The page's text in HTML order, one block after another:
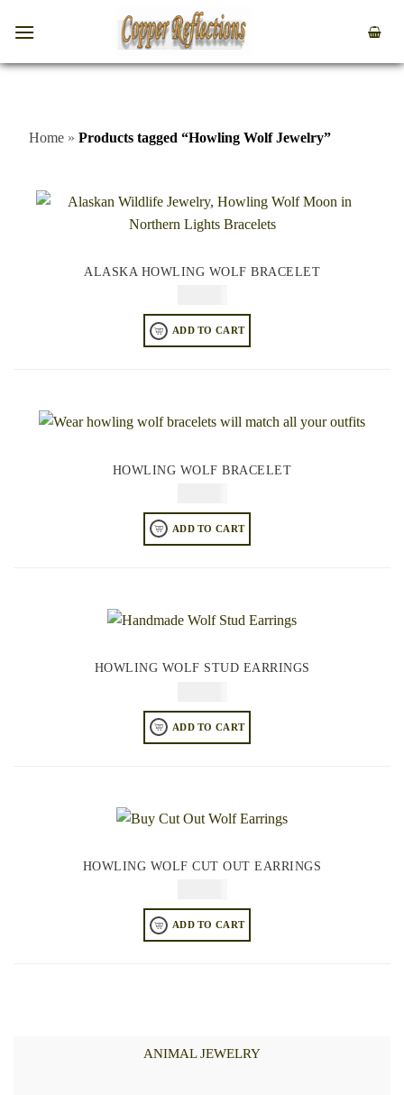
Home » Products tagged “Howling Wolf Jewelry”
ALASKA HOWLING WOLF BRACELET
ADD TO CART
HOWLING WOLF BRACELET
ADD TO CART
HOWLING WOLF STUD EARRINGS
ADD TO CART
HOWLING WOLF CUT OUT EARRINGS
ADD TO CART
ANIMAL JEWELRY